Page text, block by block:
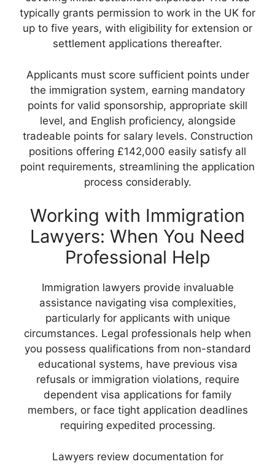
typically grants permission to work in the UK for
up to five years, with eligibility for extension or
settlement applications thereafter.
Applicants must score sufficient points under
the immigration system, earning mandatory
points for valid sponsorship, appropriate skill
level, and English proficiency, alongside
tradeable points for salary levels. Construction
positions offering £142,000 easily satisfy all
point requirements, streamlining the application
process considerably.
Working with Immigration
Lawyers: When You Need
Professional Help
Immigration lawyers provide invaluable
assistance navigating visa complexities,
particularly for applicants with unique
circumstances. Legal professionals help when
you possess qualifications from non-standard
educational systems, have previous visa
refusals or immigration violations, require
dependent visa applications for family
members, or face tight application deadlines
requiring expedited processing.
Lawyers review documentation for